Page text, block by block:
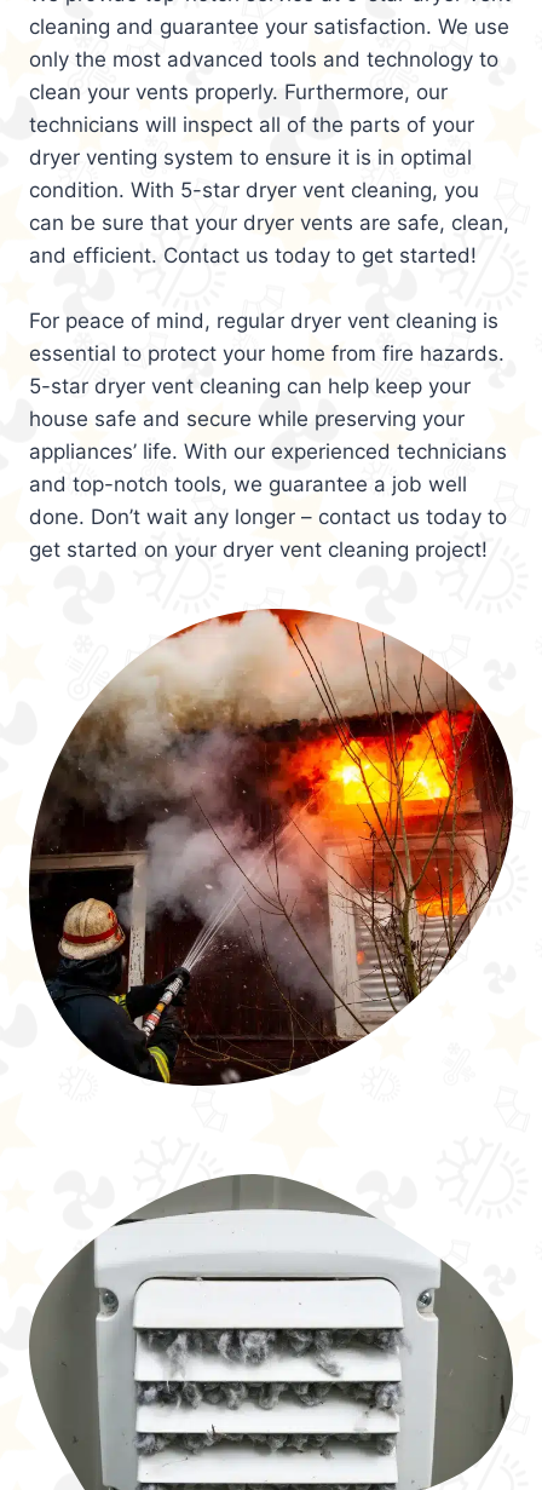
cleaning and guarantee your satisfaction. We use
only the most advanced tools and technology to
clean your vents properly. Furthermore, our
technicians will inspect all of the parts of your
dryer venting system to ensure it is in optimal
condition. With 5-star dryer vent cleaning, you
can be sure that your dryer vents are safe, clean,
and efficient. Contact us today to get started!
For peace of mind, regular dryer vent cleaning is
essential to protect your home from fire hazards.
5-star dryer vent cleaning can help keep your
house safe and secure while preserving your
appliances’ life. With our experienced technicians
and top-notch tools, we guarantee a job well
done. Don’t wait any longer – contact us today to
get started on your dryer vent cleaning project!